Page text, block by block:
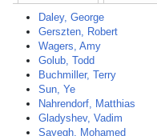
Daley, George
Gerszten, Robert
Wagers, Amy
Golub, Todd
Buchmiller, Terry
Sun, Ye
Nahrendorf, Matthias
Gladyshev, Vadim
Sayegh, Mohamed